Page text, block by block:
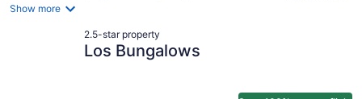
Show more
2.5-star property
Los Bungalows